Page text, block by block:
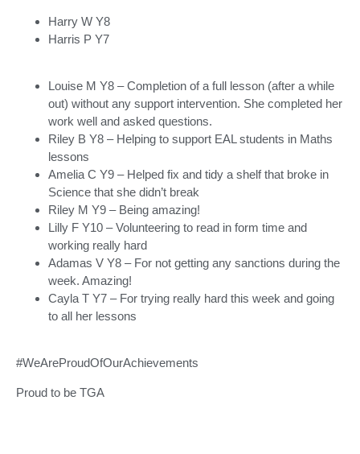
Harry W Y8
Harris P Y7
Louise M Y8 – Completion of a full lesson (after a while
out) without any support intervention. She completed her
work well and asked questions.
Riley B Y8 – Helping to support EAL students in Maths
lessons
Amelia C Y9 – Helped fix and tidy a shelf that broke in
Science that she didn’t break
Riley M Y9 – Being amazing!
Lilly F Y10 – Volunteering to read in form time and
working really hard
Adamas V Y8 – For not getting any sanctions during the
week. Amazing!
Cayla T Y7 – For trying really hard this week and going
to all her lessons
#WeAreProudOfOurAchievements
Proud to be TGA